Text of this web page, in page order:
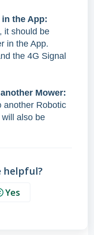
the App:
it should be
in the App.
the 4G Signal
Mower:
another Robotic
also be
helpful?
Yes